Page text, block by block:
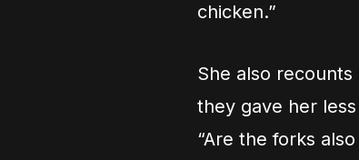
chicken.”
She also
they gave her
“Are the forks